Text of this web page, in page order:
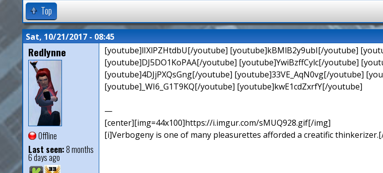
Top
Sat, 10/21/2017 - 08:45
Redlynne
Offline
Last seen:8 months
6 days ago
[youtube]lIXlPZHtdbU[/youtube] [youtube]kBMlB2y9ubI[/youtube]
[youtube]DJ5DO1KoPAA[/youtube] [youtube]YwiBzffCylc[/youtube]
[youtube]4DJjPXQsGng[/youtube] [youtube]33VE_AqN0vg[/youtube]
[youtube]_WI6_G1T9KQ[/youtube] [youtube]kwE1cdZxrfY[/youtube]
—
[center][img=44x100]https://i.imgur.com/sMUQ928.gif[/img]
[i]Verbogeny is one of many pleasurettes afforded a creatific